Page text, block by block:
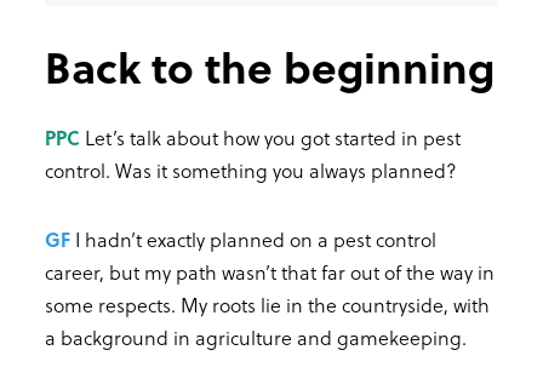
Back to the beginning
PPC Let’s talk about how you got started in pest
control. Was it something you always planned?
GF I hadn’t exactly planned on a pest control
career, but my path wasn’t that far out of the way in
some respects. My roots lie in the countryside, with
a background in agriculture and gamekeeping.